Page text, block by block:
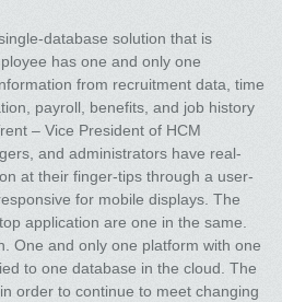
database solution that is
has one and only one
from recruitment data, time
payroll, benefits, and job history
– Vice President of HCM
and administrators have real-
at their finger-tips through a user-
for mobile displays. The
application are one in the same.
One and only one platform with one
to one database in the cloud. The
order to continue to meet changing